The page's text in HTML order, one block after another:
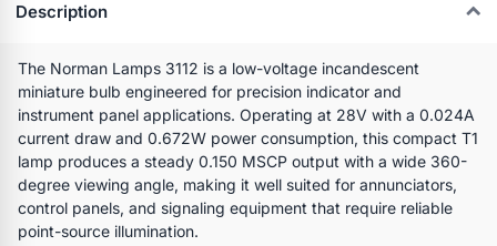
Description
The Norman Lamps 3112 is a low-voltage incandescent
miniature bulb engineered for precision indicator and
instrument panel applications. Operating at 28V with a 0.024A
current draw and 0.672W power consumption, this compact T1
lamp produces a steady 0.150 MSCP output with a wide 360-
degree viewing angle, making it well suited for annunciators,
control panels, and signaling equipment that require reliable
point-source illumination.